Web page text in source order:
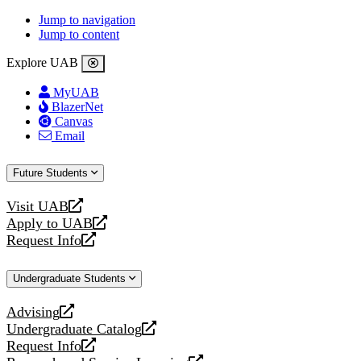
Jump to navigation
Jump to content
Explore UAB
MyUAB
BlazerNet
Canvas
Email
Future Students
Visit UAB
opens
a
new
Apply to UAB
opens
a
website
Request Info
opens
new
Undergraduate Students
Advising
opens
a
new
Undergraduate Catalog
opens
a
Request Info
opens